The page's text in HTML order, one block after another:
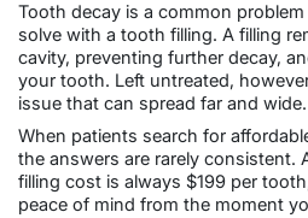
Tooth decay is a common
solve with a tooth filling. A filling
cavity, preventing further decay,
your tooth. Left untreated,
issue that can spread far and wide.
When patients search for
the answers are rarely consistent.
filling cost is always $199 per
peace of mind from the moment